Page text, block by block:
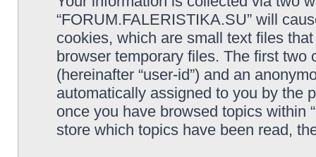
“FORUM.FALERISTIKA.SU” will
cookies, which are small text files
browser temporary files. The first
(hereinafter “user-id”) and an
automatically assigned to you by the
once you have browsed topics within
store which topics have been read,